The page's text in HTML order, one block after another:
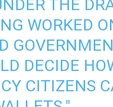
THE
WORKED
DECIDE
CITIZENS